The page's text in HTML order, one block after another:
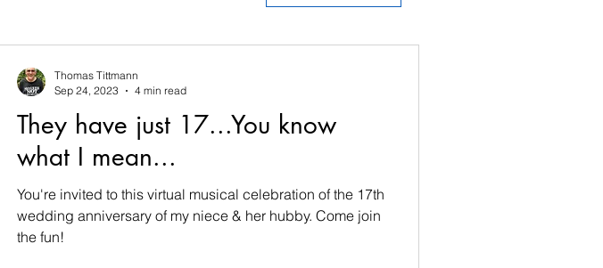
They have just 17...You know
what I mean...
You're invited to this virtual musical celebration of the 17th
wedding anniversary of my niece & her hubby. Come join
the fun!
Thomas Tittmann
Sep 24, 2023
4 min read